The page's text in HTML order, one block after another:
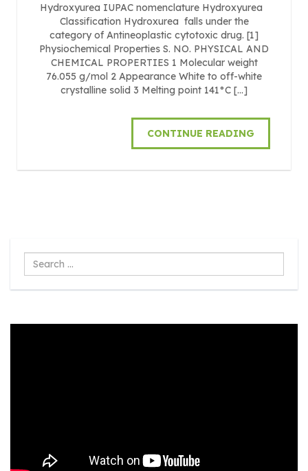
Hydroxyurea IUPAC nomenclature Hydroxyurea
Classification Hydroxurea falls under the
category of Antineoplastic cytotoxic drug. [1]
Physiochemical Properties S. NO. PHYSICAL AND
CHEMICAL PROPERTIES 1 Molecular weight
76.055 g/mol 2 Appearance White to off-white
crystalline solid 3 Melting point 141°C […]
CONTINUE READING
Search
...